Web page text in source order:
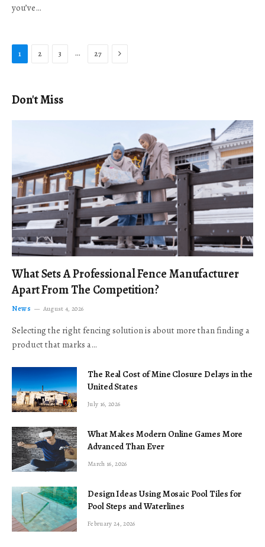
you’ve…
1 2 3 … 27 Next
Don't Miss
What Sets A Professional Fence Manufacturer
Apart From The Competition?
News August 4, 2026
Selecting the right fencing solution is about more than finding a
product that marks a…
The Real Cost of Mine Closure Delays in the
United States
July 16, 2026
What Makes Modern Online Games More
Advanced Than Ever
March 16, 2026
Design Ideas Using Mosaic Pool Tiles for
Pool Steps and Waterlines
February 24, 2026